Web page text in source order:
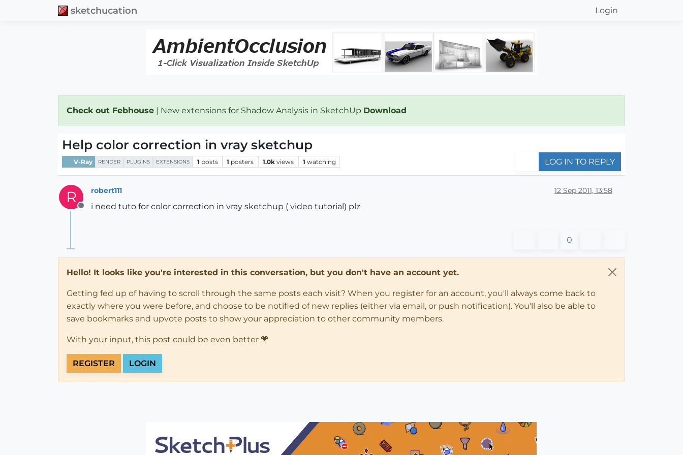
sketchucation Login
Check out Febhouse | New extensions for Shadow Analysis in SketchUp Download
Help color correction in vray sketchup
V-Ray RENDER PLUGINS EXTENSIONS 1 posts 1 posters 1.0k views 1 watching LOG IN TO REPLY
R
Offline
robert111 12 Sep 2011, 13:58
i need tuto for color correction in vray sketchup ( video tutorial) plz
0
Hello! It looks like you're interested in this conversation, but you don't have an account yet.
Getting fed up of having to scroll through the same posts each visit? When you register for an account, you'll always come back to
exactly where you were before, and choose to be notified of new replies (either via email, or push notification). You'll also be able to
save bookmarks and upvote posts to show your appreciation to other community members.
With your input, this post could be even better 💗
REGISTER LOGIN